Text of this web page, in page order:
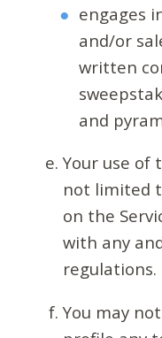
engages
and/or
written
and
Your use of
not limited
on the
with any
regulations.
You may